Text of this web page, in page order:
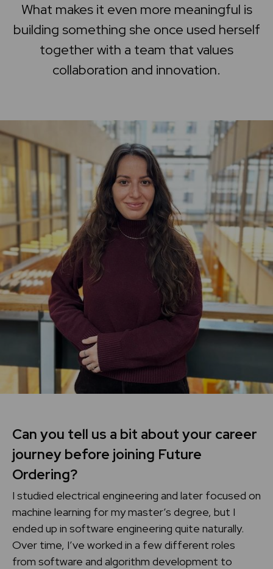
Get in touch
Home
Support center
What makes it even more meaningful is
building something she once used herself
together with a team that values
collaboration and innovation.
Can you tell us a bit about your career
journey before joining Future
Ordering?
I studied electrical engineering and later focused on
machine learning for my master’s degree, but I
ended up in software engineering quite naturally.
Over time, I’ve worked in a few different roles
from software and algorithm development to